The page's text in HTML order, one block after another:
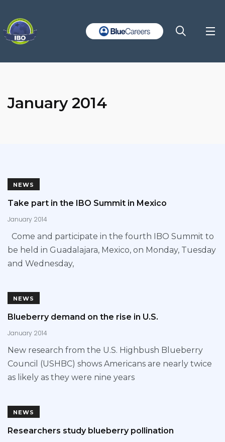
January 2014
NEWS
Take part in the IBO Summit in Mexico
January 2014
Come and participate in the fourth IBO Summit to
be held in Guadalajara, Mexico, on Monday, Tuesday
and Wednesday,
NEWS
Blueberry demand on the rise in U.S.
January 2014
New research from the U.S. Highbush Blueberry
Council (USHBC) shows Americans are nearly twice
as likely as they were nine years
NEWS
Researchers study blueberry pollination